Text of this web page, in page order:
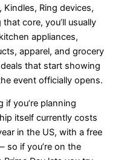
Kindles, Ring devices,
core, you’ll usually
appliances,
apparel, and grocery
that start showing
event officially opens.
you’re planning
itself currently costs
in the US, with a free
so if you’re on the